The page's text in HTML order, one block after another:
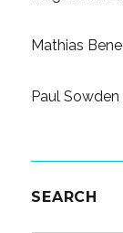
Mathias
Paul Sowden
SEARCH